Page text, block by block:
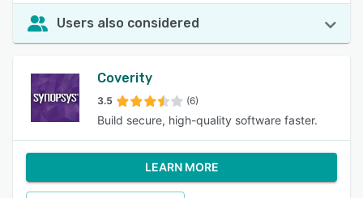
Users also considered
Coverity
3.5 (6)
Build secure, high-quality software faster.
LEARN MORE